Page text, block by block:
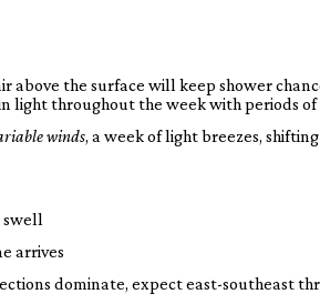
the surface will keep shower
light throughout the week with periods
winds, a week of light breezes,
swell
arrives
dominate, expect east-southeast